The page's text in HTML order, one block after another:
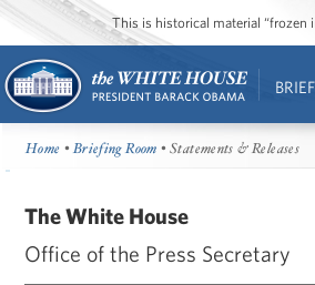
This is historical material “frozen
Home •Briefing Room • Statements & Releases
The White House
Office of the Press Secretary